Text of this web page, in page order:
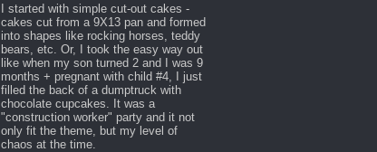
I started with simple cut-out cakes -
cakes cut from a 9X13 pan and formed
into shapes like rocking horses, teddy
bears, etc. Or, I took the easy way out
like when my son turned 2 and I was 9
months + pregnant with child #4, I just
filled the back of a dumptruck with
chocolate cupcakes. It was a
"construction worker" party and it not
only fit the theme, but my level of
chaos at the time.